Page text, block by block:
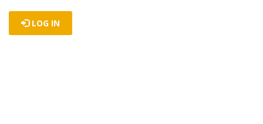
LOG IN